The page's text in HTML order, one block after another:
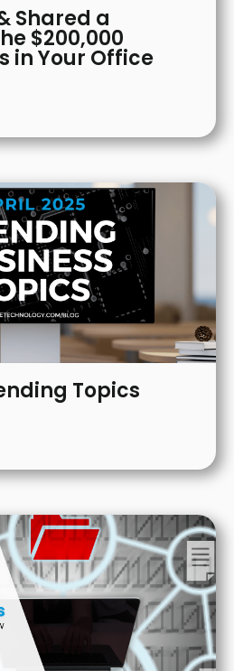
Shared a
$200,000
in Your Office
Topics